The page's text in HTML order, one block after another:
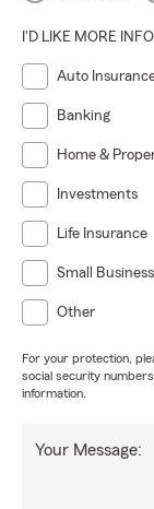
I'D LIKE MORE
Auto
Banking
Home &
Investments
Life Insurance
Small
Other
For your protection,
social security
information.
Your Message: